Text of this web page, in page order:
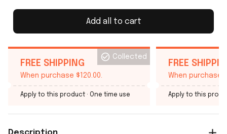
Add all to cart
FREE SHIPPING
When purchase $120.00.
Collected
Apply to this product · One time use
FREE
When purchase
Apply to this